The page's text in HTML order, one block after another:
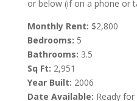
or below (if on a phone or
Monthly Rent: $2,800
Bedrooms: 5
Bathrooms: 3.5
Sq Ft: 2,951
Year Built: 2006
Date Available: Ready